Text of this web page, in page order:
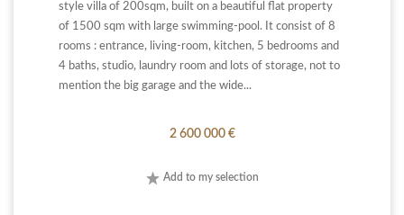
style villa of 200sqm, built on a beautiful flat property
of 1500 sqm with large swimming-pool. It consist of 8
rooms : entrance, living-room, kitchen, 5 bedrooms and
4 baths, studio, laundry room and lots of storage, not to
mention the big garage and the wide...
2 600 000 €
Add to my selection